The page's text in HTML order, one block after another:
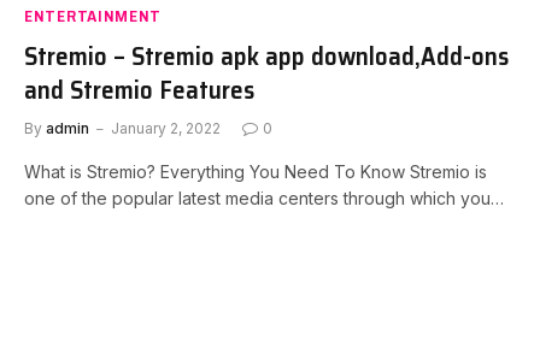
ENTERTAINMENT
Stremio – Stremio apk app download,Add-ons
and Stremio Features
By admin January 2, 2022 0
What is Stremio? Everything You Need To Know Stremio is
one of the popular latest media centers through which you…